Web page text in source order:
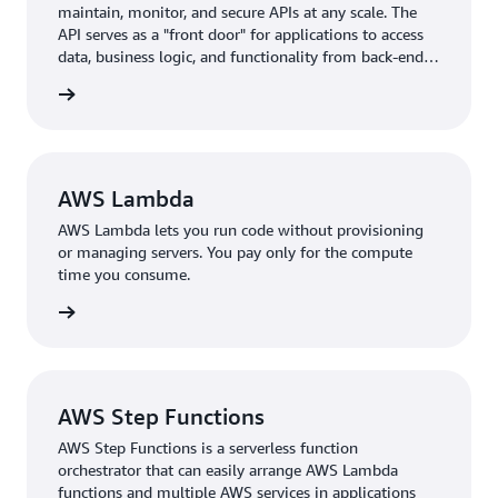
to set up a development environment for each function
and monitor the functions under development in real
Providing advanced analysis functions and reducing
analysis time meets the demands of chemical
manufacturers and others aiming to swiftly implement
Proof of Concept (PoC) and deliver results, thereby
enhancing customer benefits.
who co-created it have also said that experimental
efficiency has improved by tens of percent. Furthermore,
we have heard from customers that they are utilizing
maintain, monitor, and secure APIs at any scale. The
API serves as a "front door" for applications to access
data, business logic, and functionality from back-end
AWS Lambda
AWS Lambda lets you run code without provisioning
or managing servers. You pay only for the compute
time you consume.
AWS Step Functions
AWS Step Functions is a serverless function
orchestrator that can easily arrange AWS Lambda
functions and multiple AWS services in applications